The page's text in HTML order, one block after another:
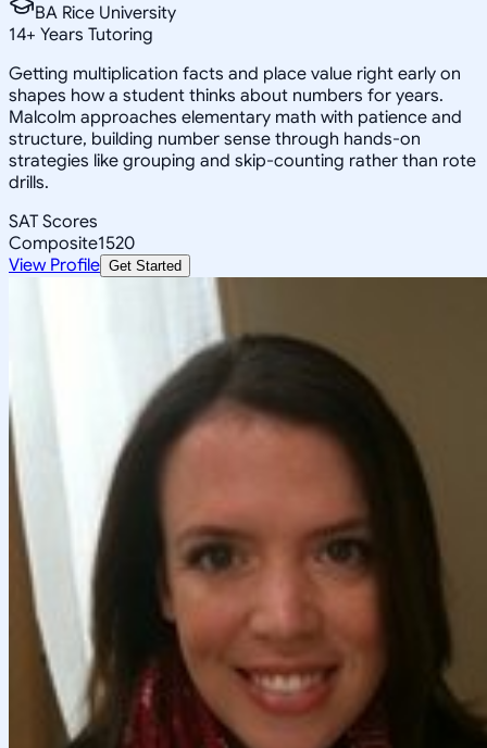
BA Rice University
14+ Years Tutoring
Getting multiplication facts and place value right early on
shapes how a student thinks about numbers for years.
Malcolm approaches elementary math with patience and
structure, building number sense through hands-on
strategies like grouping and skip-counting rather than rote
drills.
SAT Scores
Composite1520
View Profile Get Started